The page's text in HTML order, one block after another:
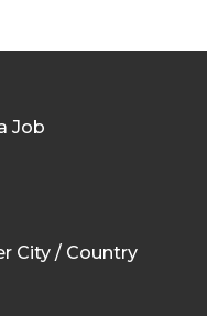
Job
City / Country